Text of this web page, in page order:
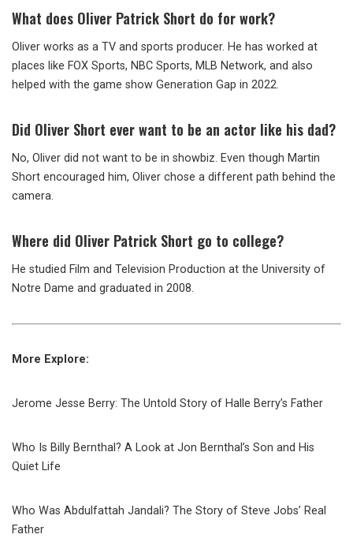
What does Oliver Patrick Short do for work?
Oliver works as a TV and sports producer. He has worked at
places like FOX Sports, NBC Sports, MLB Network, and also
helped with the game show Generation Gap in 2022.
Did Oliver Short ever want to be an actor like his dad?
No, Oliver did not want to be in showbiz. Even though Martin
Short encouraged him, Oliver chose a different path behind the
camera.
Where did Oliver Patrick Short go to college?
He studied Film and Television Production at the University of
Notre Dame and graduated in 2008.
More Explore:
Jerome Jesse Berry: The Untold Story of Halle Berry’s Father
Who Is Billy Bernthal? A Look at Jon Bernthal’s Son and His
Quiet Life
Who Was Abdulfattah Jandali? The Story of Steve Jobs’ Real
Father